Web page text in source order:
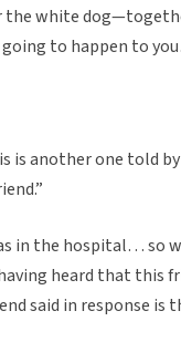
white
going to happen to
is another one told
in the hospital… so
heard that this
said in response is